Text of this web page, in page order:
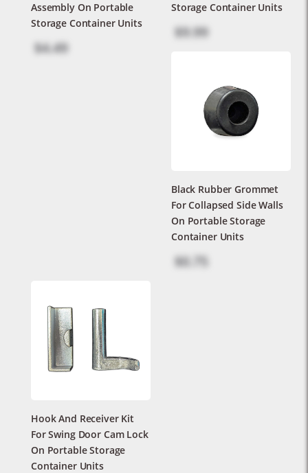
Assembly On Portable
Storage Container Units
$4.49
Storage Container Units
$9.99
Black Rubber Grommet
For Collapsed Side Walls
On Portable Storage
Container Units
$0.75
Hook And Receiver Kit
For Swing Door Cam Lock
On Portable Storage
Container Units